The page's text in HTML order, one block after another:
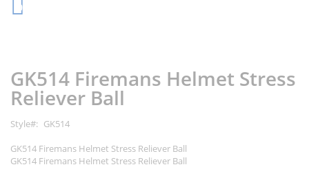
0
end
of
the
gallery
beginning
of
the
gallery
GK514 Firemans Helmet Stress
Reliever Ball
Style
GK514
GK514 Firemans Helmet Stress Reliever Ball
GK514 Firemans Helmet Stress Reliever Ball